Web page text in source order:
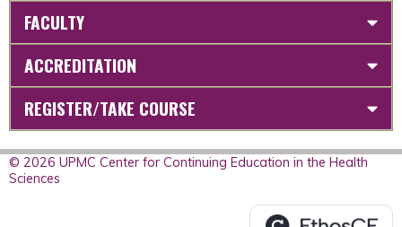
FACULTY
ACCREDITATION
REGISTER/TAKE COURSE
© 2026 UPMC Center for Continuing Education in the Health
Sciences